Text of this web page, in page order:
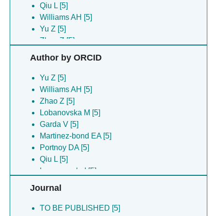
Qiu L [5]
Williams AH [5]
Yu Z [5]
Zhao Z [5]
Author by ORCID
Yu Z [5]
Williams AH [5]
Zhao Z [5]
Lobanovska M [5]
Garda V [5]
Martinez-bond EA [5]
Portnoy DA [5]
Qiu L [5]
Lopez-ayala I [5]
Journal
TO BE PUBLISHED [5]